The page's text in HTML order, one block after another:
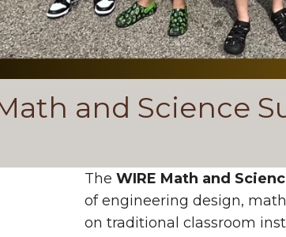
and Science
The WIRE Math and
of engineering design,
on traditional classroom